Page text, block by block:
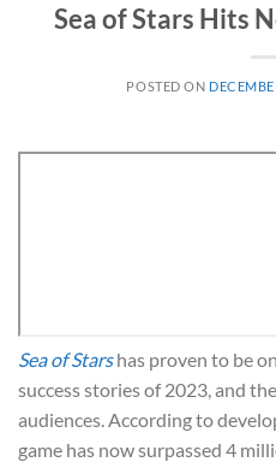
Sea of Stars Hits
POSTED ON
Sea of Starshas proven to be
success stories of 2023, and
audiences. According to
game has now surpassed 4